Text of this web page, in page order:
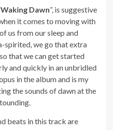
Waking Dawn”, is suggestive
it comes to moving with
us from our sleep and
spirited, we go that extra
that we can get started
and quickly in an unbridled
in the album and is my
the sounds of dawn at the
beats in this track are